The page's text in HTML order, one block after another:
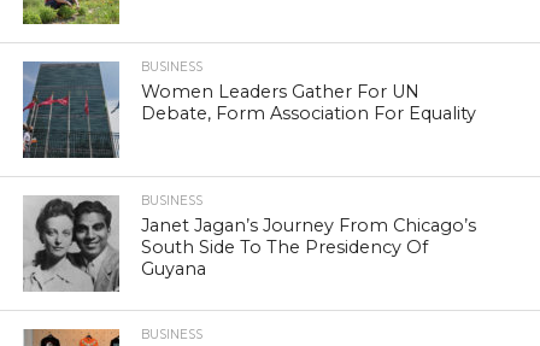
BUSINESS
Women Leaders Gather For UN
Debate, Form Association For Equality
BUSINESS
Janet Jagan’s Journey From Chicago’s
South Side To The Presidency Of
Guyana
BUSINESS